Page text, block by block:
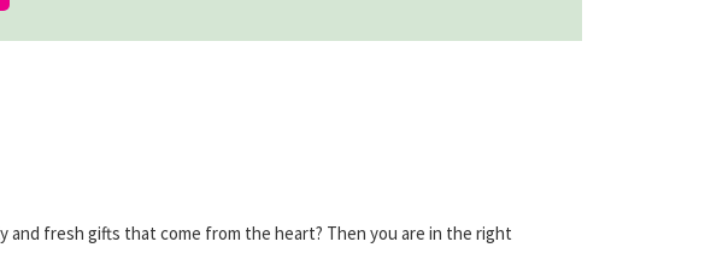
and fresh gifts that come from the heart? Then you are in the right